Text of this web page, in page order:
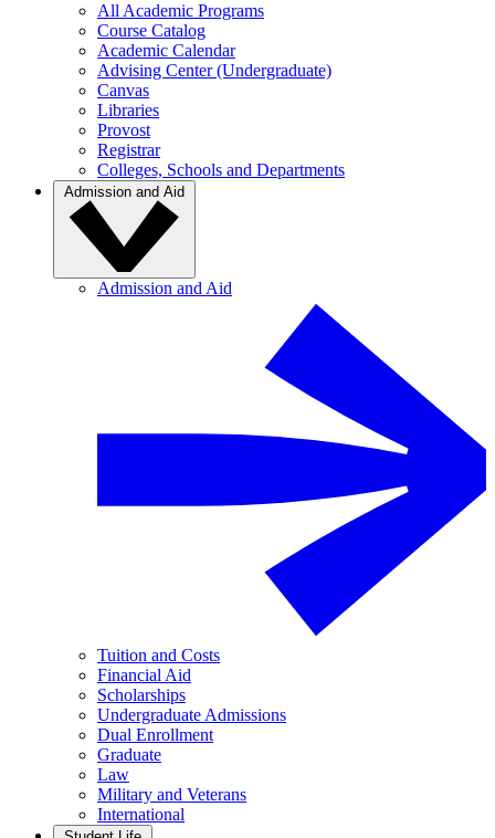
All Academic Programs
Course Catalog
Academic Calendar
Advising Center (Undergraduate)
Canvas
Libraries
Provost
Registrar
Colleges, Schools and Departments
Admission and Aid
Admission and Aid
Tuition and Costs
Financial Aid
Scholarships
Undergraduate Admissions
Dual Enrollment
Graduate
Law
Military and Veterans
International